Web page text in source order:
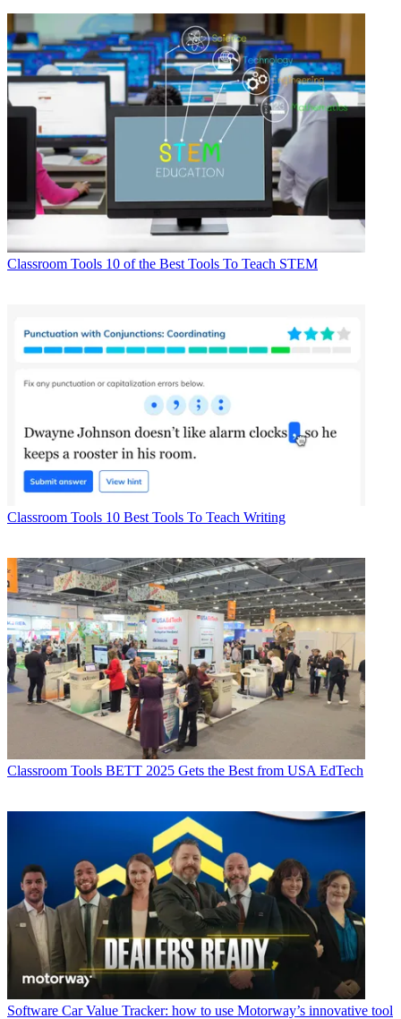
Classroom Tools 10 of the Best Tools To Teach STEM
Classroom Tools 10 Best Tools To Teach Writing
Classroom Tools BETT 2025 Gets the Best from USA EdTech
Software Car Value Tracker: how to use Motorway’s innovative tool